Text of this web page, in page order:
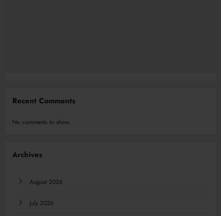
Recent Comments
No comments to show.
Archives
August 2026
July 2026